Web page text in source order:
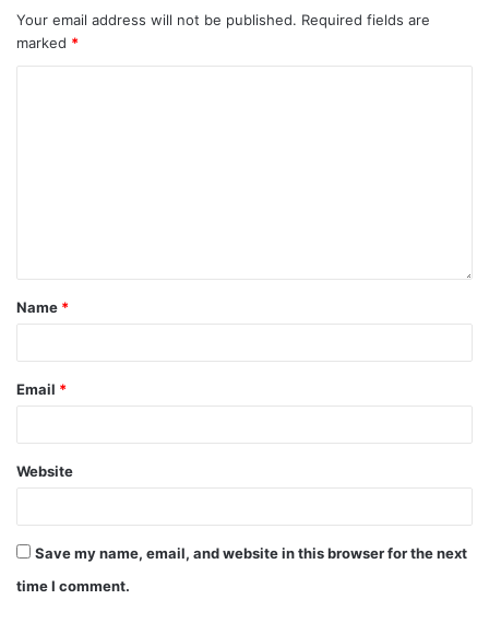
Your email address will not be published. Required fields are
marked *
Name *
Email *
Website
Save my name, email, and website in this browser for the next
time I comment.